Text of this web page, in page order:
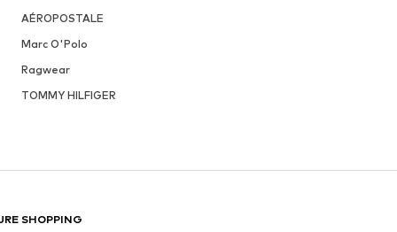
AÉROPOSTALE
Marc O'Polo
Ragwear
TOMMY HILFIGER
SHOPPING